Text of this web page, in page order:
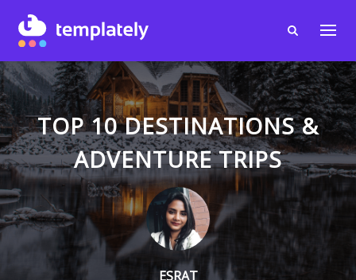
TOP 10 DESTINATIONS &
ADVENTURE TRIPS
ESRAT